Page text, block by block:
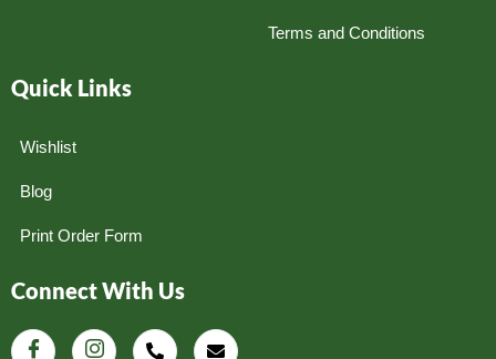
Terms and Conditions
Quick Links
Wishlist
Blog
Print Order Form
Connect With Us